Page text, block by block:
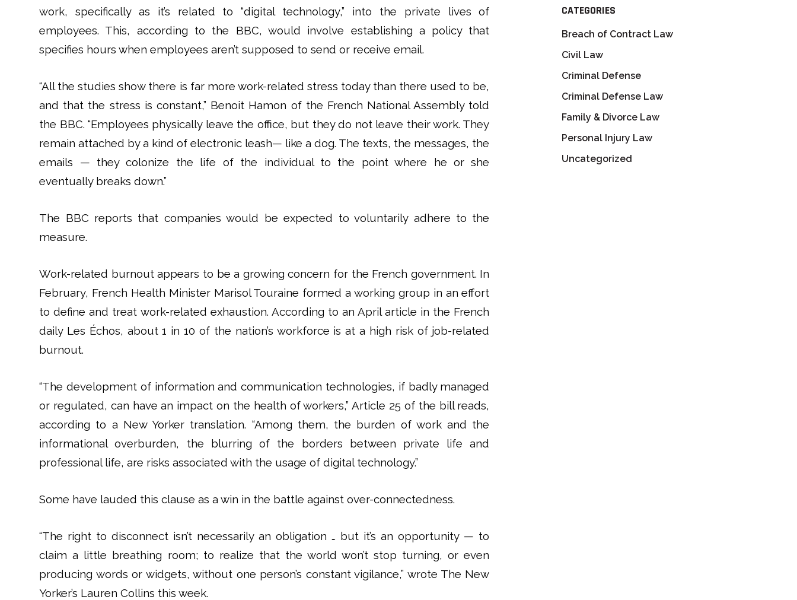
work, specifically as it’s related to “digital technology,” into the private lives of
employees. This, according to the BBC, would involve establishing a policy that
specifies hours when employees aren’t supposed to send or receive email.
“All the studies show there is far more work-related stress today than there used to be,
and that the stress is constant,” Benoit Hamon of the French National Assembly told
the BBC. “Employees physically leave the office, but they do not leave their work. They
remain attached by a kind of electronic leash— like a dog. The texts, the messages, the
emails — they colonize the life of the individual to the point where he or she
eventually breaks down.”
The BBC reports that companies would be expected to voluntarily adhere to the
measure.
Work-related burnout appears to be a growing concern for the French government. In
February, French Health Minister Marisol Touraine formed a working group in an effort
to define and treat work-related exhaustion. According to an April article in the French
daily Les Échos, about 1 in 10 of the nation’s workforce is at a high risk of job-related
burnout.
“The development of information and communication technologies, if badly managed
or regulated, can have an impact on the health of workers,” Article 25 of the bill reads,
according to a New Yorker translation. “Among them, the burden of work and the
informational overburden, the blurring of the borders between private life and
professional life, are risks associated with the usage of digital technology.”
Some have lauded this clause as a win in the battle against over-connectedness.
“The right to disconnect isn’t necessarily an obligation … but it’s an opportunity — to
claim a little breathing room; to realize that the world won’t stop turning, or even
producing words or widgets, without one person’s constant vigilance,” wrote The New
Yorker’s Lauren Collins this week.
CATEGORIES
Breach of Contract Law
Civil Law
Criminal Defense
Criminal Defense Law
Family & Divorce Law
Personal Injury Law
Uncategorized